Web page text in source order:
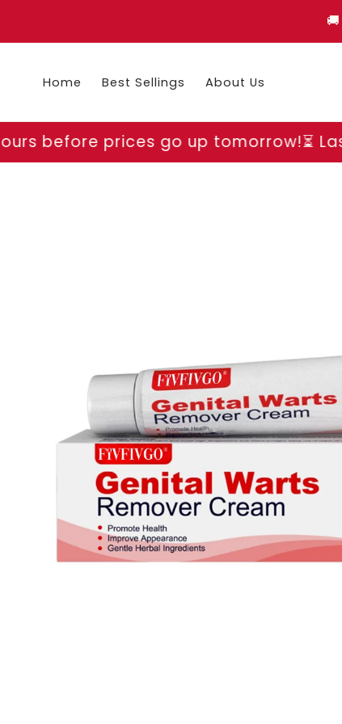
Home Best Sellings About Us
go up tomorrow!⏳ Last chance to